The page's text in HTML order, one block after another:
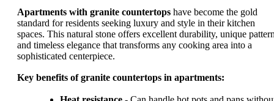
Apartments with granite countertops have become the gold
standard for residents seeking luxury and style in their kitchen
spaces. This natural stone offers excellent durability, unique
and timeless elegance that transforms any cooking area into a
sophisticated centerpiece.
Key benefits of granite countertops in apartments: